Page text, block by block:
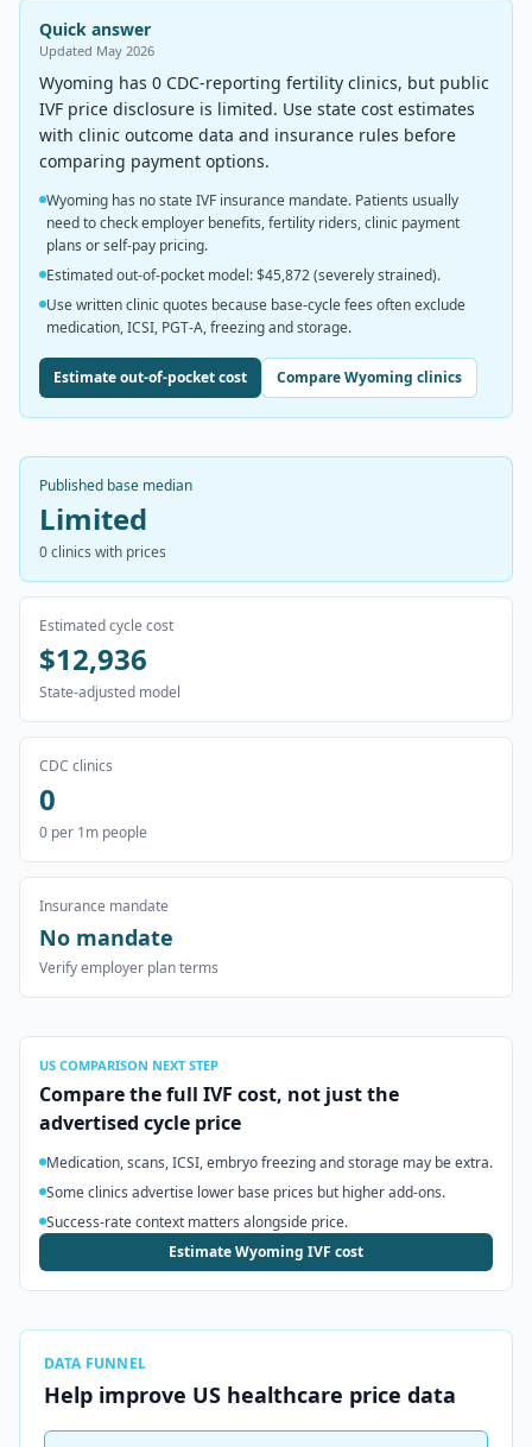
Quick answer
Updated May 2026
Wyoming has 0 CDC-reporting fertility clinics, but public
IVF price disclosure is limited. Use state cost estimates
with clinic outcome data and insurance rules before
comparing payment options.
Wyoming has no state IVF insurance mandate. Patients usually
need to check employer benefits, fertility riders, clinic payment
plans or self-pay pricing.
Estimated out-of-pocket model: $45,872 (severely strained).
Use written clinic quotes because base-cycle fees often exclude
medication, ICSI, PGT-A, freezing and storage.
Estimate out-of-pocket cost Compare Wyoming clinics
Published base median
Limited
0clinics with prices
Estimated cycle cost
$12,936
State-adjusted model
CDC clinics
0
0 per 1m people
Insurance mandate
No mandate
Verify employer plan terms
US COMPARISON NEXT STEP
Compare the full IVF cost, not just the
advertised cycle price
Medication, scans, ICSI, embryo freezing and storage may be extra.
Some clinics advertise lower base prices but higher add-ons.
Success-rate context matters alongside price.
Estimate Wyoming IVF cost
DATA FUNNEL
Help improve US healthcare price data